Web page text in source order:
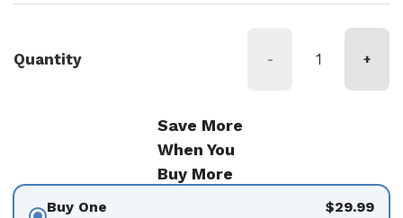
Quantity - +
Save More
When You
Buy More
Buy One $29.99